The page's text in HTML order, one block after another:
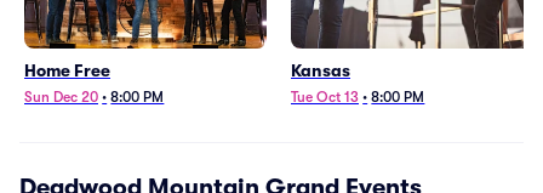
Home Free
Sun Dec 20 • 8:00 PM
Kansas
Tue Oct 13 • 8:00 PM